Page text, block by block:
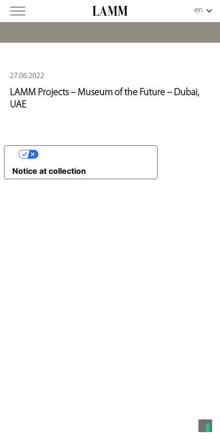
27.06.2022
LAMM Projects – Museum of the Future – Dubai,
UAE
Notice at collection
YOUR PRIVACY CHOICES